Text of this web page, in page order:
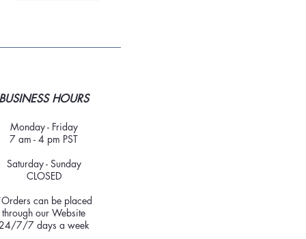
BUSINESS HOURS
Monday - Friday
7 am - 4 pm PST
Saturday - Sunday
CLOSED
can be placed
through our Website
24/7/7 days a week